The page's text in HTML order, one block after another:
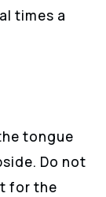
times a
tongue
Do not
for the